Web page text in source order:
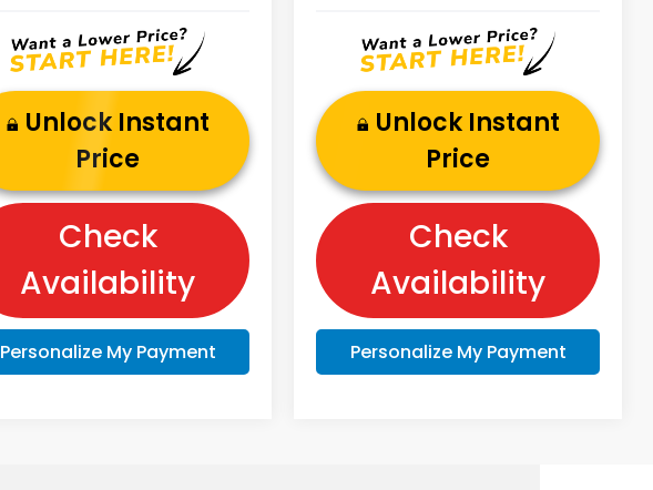
Unlock Instant
Price
Check
Availability
Personalize My Payment
Unlock Instant
Price
Check
Availability
Personalize My Payment